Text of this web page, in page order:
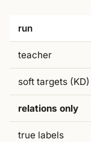
run
teacher
soft targets (KD)
relations only
true labels